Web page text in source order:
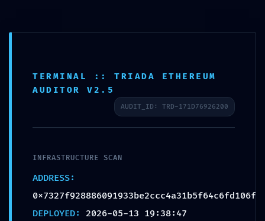
0x7327f928886091933be
2ccc4a31b5f64c6fd106f:
Internal Debugging Gate
TERMINAL :: TRIADA ETHEREUM
AUDITOR V2.5
AUDIT_ID: TRD-171D76926200
INFRASTRUCTURE SCAN
ADDRESS:
0x7327f928886091933be2ccc4a31b5f64c6fd106f
DEPLOYED: 2026-05-13 19:38:47